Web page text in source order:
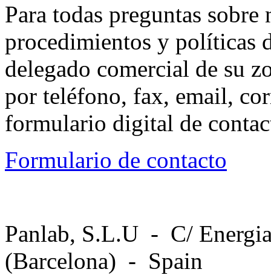
Para todas preguntas
procedimientos y políticas
delegado comercial de su
por teléfono, fax, email,
formulario digital de
Formulario de contacto
Panlab, S.L.U - C/
(Barcelona) - Spain